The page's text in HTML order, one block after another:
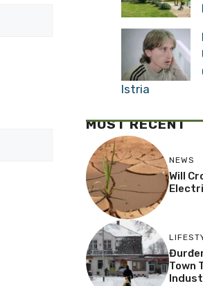
Istria
MOST RECENT
NEWS
Will
Town